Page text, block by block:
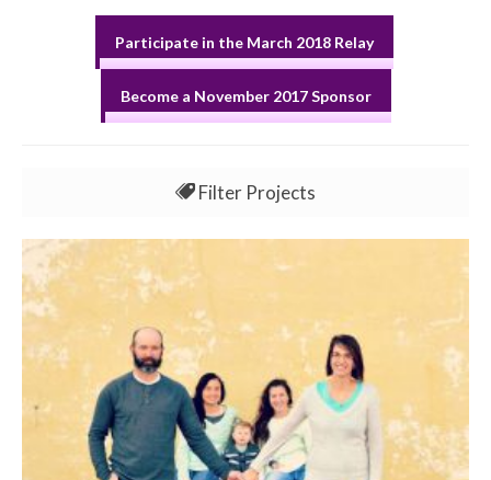
Participate in the March 2018 Relay
Become a November 2017 Sponsor
Filter Projects
All
Jun 2017 EBR Week 1
Jun 2017 EBR Week 2
Jun 2017 EBR Week 3